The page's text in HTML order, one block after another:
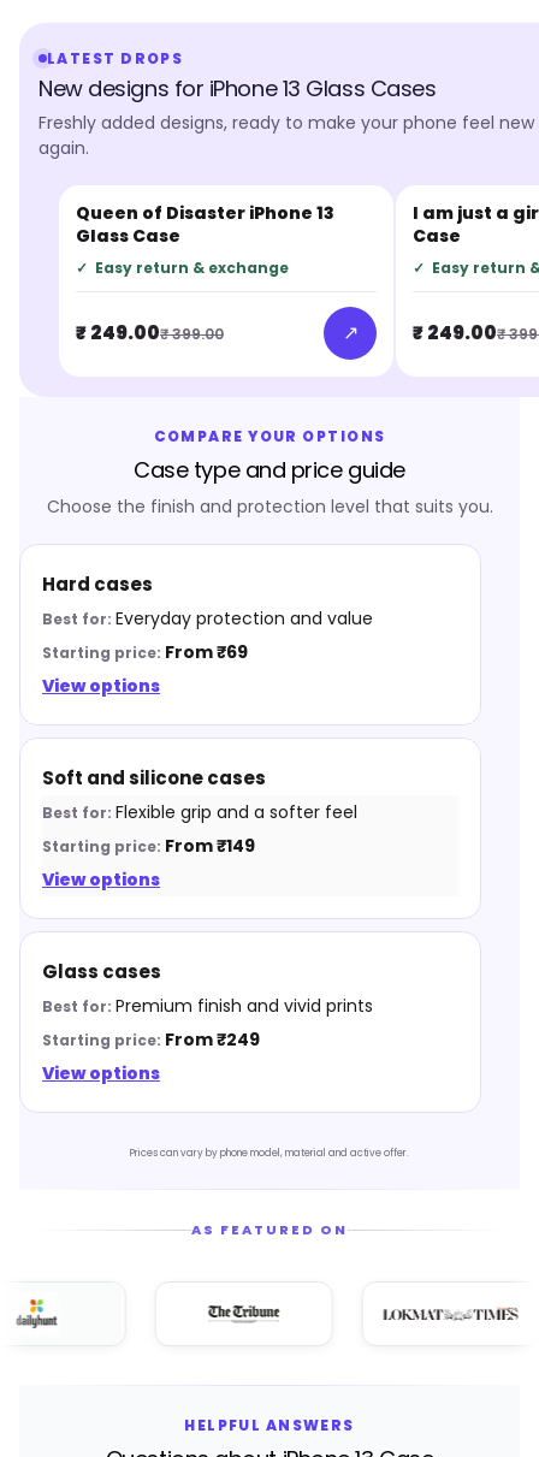
LATEST DROPS
New designs for iPhone 13 Glass Cases
Freshly added designs, ready to make your phone feel new
again.
JUST IN
Queen of Disaster iPhone 13
Glass Case
✓ Easy return & exchange
₹ 249.00₹ 399.00 ↗
JUST IN
I am just a
Case
✓ Easy return
₹ 249.00₹
COMPARE YOUR OPTIONS
Case type and price guide
Choose the finish and protection level that suits you.
Hard cases
Everyday protection and value
From ₹69
View options
Soft and silicone cases
Flexible grip and a softer feel
From ₹149
View options
Glass cases
Premium finish and vivid prints
From ₹249
View options
Prices can vary by phone model, material and active offer.
AS FEATURED ON
HELPFUL ANSWERS